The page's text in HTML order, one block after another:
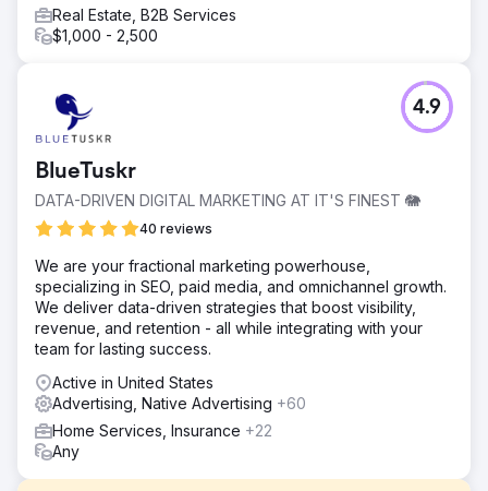
Real Estate, B2B Services
$1,000 - 2,500
BlueTuskr
DATA-DRIVEN DIGITAL MARKETING AT IT'S FINEST 🐘
40 reviews
4.9
We are your fractional marketing powerhouse,
specializing in SEO, paid media, and omnichannel growth.
We deliver data-driven strategies that boost visibility,
revenue, and retention - all while integrating with your
team for lasting success.
Active in United States
Advertising, Native Advertising +60
Home Services, Insurance +22
Any